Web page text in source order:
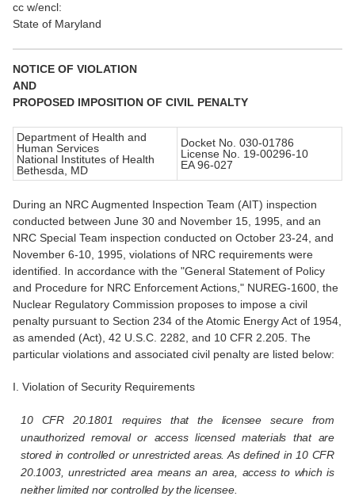
cc w/encl:
State of Maryland
NOTICE OF VIOLATION
AND
PROPOSED IMPOSITION OF CIVIL PENALTY
Department of Health and
Human Services
National Institutes of Health
Bethesda, MD
Docket No. 030-01786
License No. 19-00296-10
EA 96-027
During an NRC Augmented Inspection Team (AIT) inspection
conducted between June 30 and November 15, 1995, and an
NRC Special Team inspection conducted on October 23-24, and
November 6-10, 1995, violations of NRC requirements were
identified. In accordance with the "General Statement of Policy
and Procedure for NRC Enforcement Actions," NUREG-1600, the
Nuclear Regulatory Commission proposes to impose a civil
penalty pursuant to Section 234 of the Atomic Energy Act of 1954,
as amended (Act), 42 U.S.C. 2282, and 10 CFR 2.205. The
particular violations and associated civil penalty are listed below:
I. Violation of Security Requirements
10 CFR 20.1801 requires that the licensee secure from
unauthorized removal or access licensed materials that are
stored in controlled or unrestricted areas. As defined in 10 CFR
20.1003,unrestricted area means an area, access to which is
neither limited nor controlled by the licensee.